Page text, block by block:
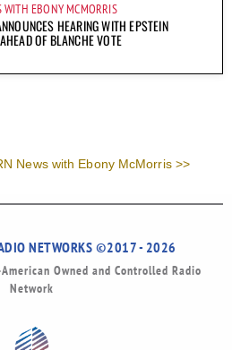
WITH EBONY MCMORRIS
HEARING WITH EPSTEIN
OF BLANCHE VOTE
News with Ebony McMorris >>
NETWORKS ©2017 - 2026
Owned and Controlled Radio
Network